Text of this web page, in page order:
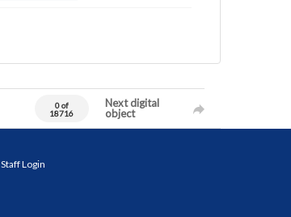
0 of
18716
Next digital
object
Staff Login